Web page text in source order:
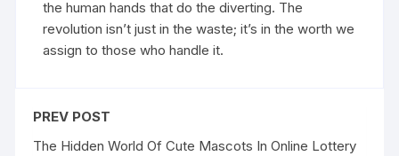
the human hands that do the diverting. The
revolution isn’t just in the waste; it’s in the worth we
assign to those who handle it.
PREV POST
The Hidden World Of Cute Mascots In Online Lottery